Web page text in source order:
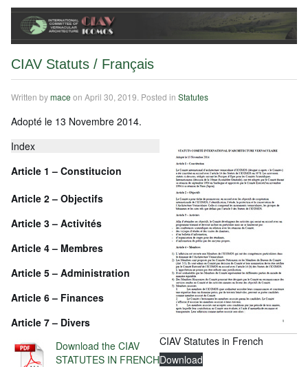
CIAV Statuts / Français
Written bymace on April 30, 2019 . Posted in Statutes
Adopté le 13 Novembre 2014.
CIAV Statutes in French
Index
Article 1 – Constitucion
Article 2 – Objectifs
Article 3 – Activités
Article 4 – Membres
Article 5 – Administration
Article 6 – Finances
Article 7 – Divers
Download the CIAV
STATUTES IN FRENCHDownload